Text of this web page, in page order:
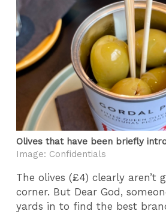
Olives that have been briefly
Image: Confidentials
The olives (£4) clearly aren’t
corner. But Dear God,
yards in to find the best